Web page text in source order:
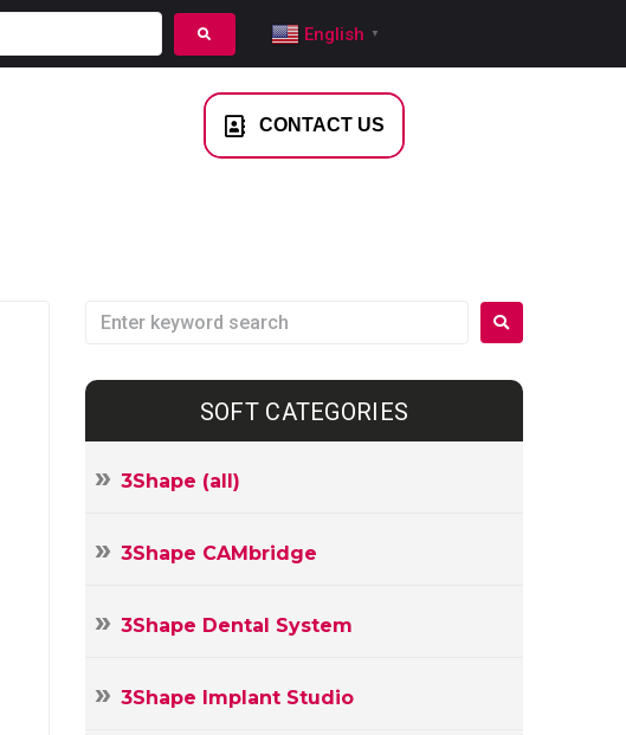
English ▼
CONTACT US
SOFT CATEGORIES
3Shape (all)
3Shape CAMbridge
3Shape Dental System
3Shape Implant Studio